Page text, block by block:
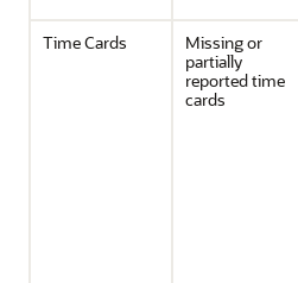
Time Cards
Missing or
partially
reported time
cards